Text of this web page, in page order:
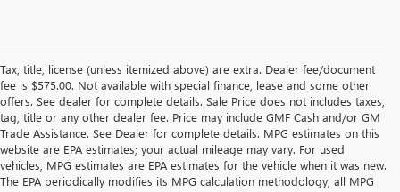
Tax, title, license (unless itemized above) are extra. Dealer fee/document
fee is $575.00. Not available with special finance, lease and some other
offers. See dealer for complete details. Sale Price does not includes taxes,
tag, title or any other dealer fee. Price may include GMF Cash and/or GM
Trade Assistance. See Dealer for complete details. MPG estimates on this
website are EPA estimates; your actual mileage may vary. For used
vehicles, MPG estimates are EPA estimates for the vehicle when it was new.
The EPA periodically modifies its MPG calculation methodology; all MPG